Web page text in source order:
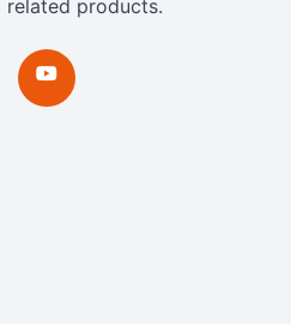
related products.